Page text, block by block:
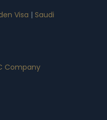
Visa | Saudi
Company